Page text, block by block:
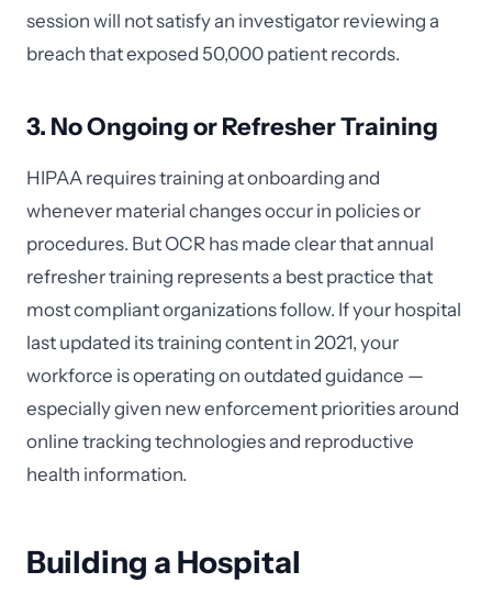
session will not satisfy an investigator reviewing a
breach that exposed 50,000 patient records.
3. No Ongoing or Refresher Training
HIPAA requires training at onboarding and
whenever material changes occur in policies or
procedures. But OCR has made clear that annual
refresher training represents a best practice that
most compliant organizations follow. If your hospital
last updated its training content in 2021, your
workforce is operating on outdated guidance —
especially given new enforcement priorities around
online tracking technologies and reproductive
health information.
Building a Hospital